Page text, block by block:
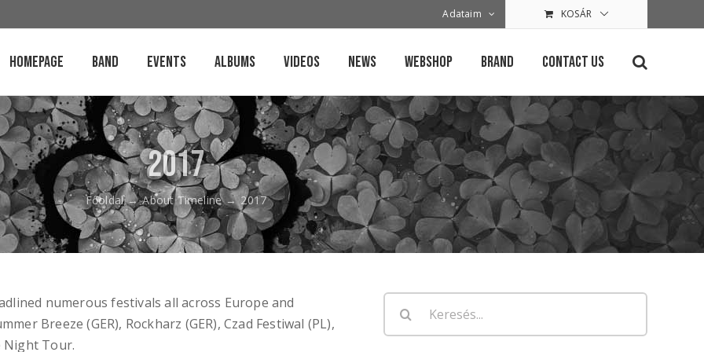
Adataim KOSÁR
Homepage Band Events Albums Videos News Webshop Brand Contact Us
2017
Főoldal → About Timeline → 2017
numerous festivals all across Europe and
Breeze (GER), Rockharz (GER), Czad Festiwal (PL),
Night Tour.